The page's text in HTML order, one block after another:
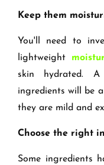
Keep them
You'll need to
lightweight
skin hydrated. A
ingredients will be
they are mild and
Choose the right
Some ingredients